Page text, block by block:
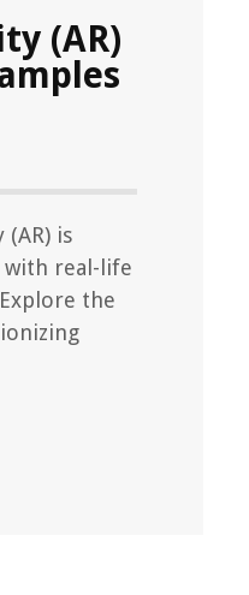
(AR)
is
with real-life
the